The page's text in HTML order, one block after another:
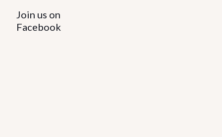
Join us on
Facebook